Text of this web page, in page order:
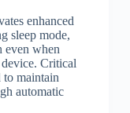
enhanced
sleep mode,
even when
Critical
to maintain
automatic